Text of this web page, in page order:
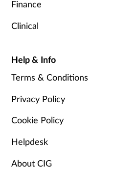
Finance
Clinical
Help & Info
Terms & Conditions
Privacy Policy
Cookie Policy
Helpdesk
About CIG